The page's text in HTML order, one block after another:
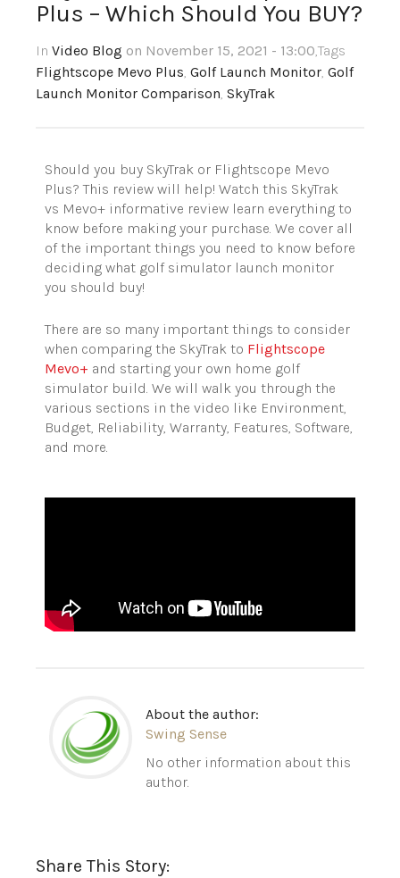
Plus – Which Should You BUY?
In Video Blog on November 15, 2021 - 13:00,Tags
Flightscope Mevo Plus, Golf Launch Monitor, Golf
Launch Monitor Comparison, SkyTrak
Should you buy SkyTrak or Flightscope Mevo
Plus? This review will help! Watch this SkyTrak
vs Mevo+ informative review learn everything to
know before making your purchase. We cover all
of the important things you need to know before
deciding what golf simulator launch monitor
you should buy!
There are so many important things to consider
when comparing the SkyTrak to Flightscope
Mevo+ and starting your own home golf
simulator build. We will walk you through the
various sections in the video like Environment,
Budget, Reliability, Warranty, Features, Software,
and more.
About the author:
Swing Sense
No other information about this
author.
Share This Story: